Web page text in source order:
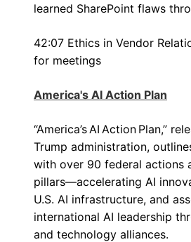
learned SharePoint flaws
42:07 Ethics in Vendor
for meetings
America's AI Action Plan
“America’s AI Action Plan,”
Trump administration,
with over 90 federal actions
pillars—accelerating AI
U.S. AI infrastructure, and
international AI leadership
and technology alliances.